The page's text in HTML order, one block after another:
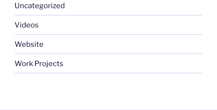
Uncategorized
Videos
Website
Work Projects